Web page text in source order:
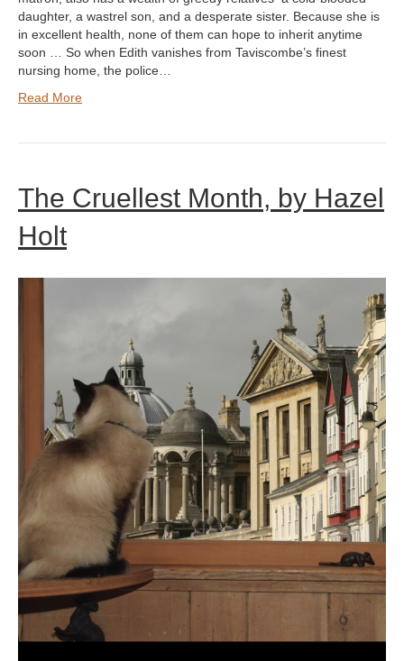
daughter, a wastrel son, and a desperate sister. Because she is
in excellent health, none of them can hope to inherit anytime
soon … So when Edith vanishes from Taviscombe’s finest
nursing home, the police…
Read More
The Cruellest Month, by Hazel
Holt